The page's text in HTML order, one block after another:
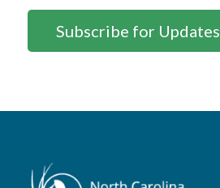
Subscribe for Updates